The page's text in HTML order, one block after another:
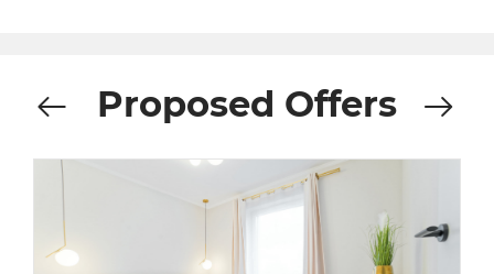
Proposed Offers